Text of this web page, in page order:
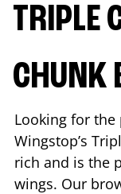
TRIPLE
CHUNK
Looking for
Wingstop’s
rich and is the
wings. Our